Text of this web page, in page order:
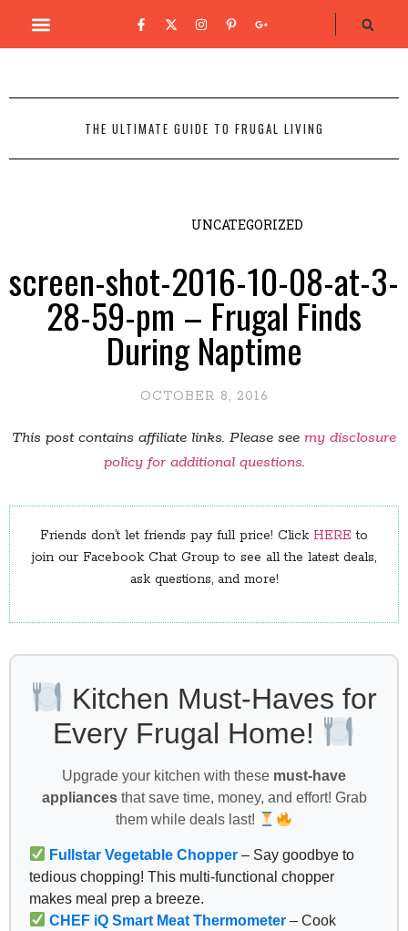
THE ULTIMATE GUIDE TO FRUGAL LIVING
UNCATEGORIZED
screen-shot-2016-10-08-at-3-
28-59-pm – Frugal Finds
During Naptime
OCTOBER 8, 2016
This post contains affiliate links. Please see my disclosure
policy for additional questions.
Friends don’t let friends pay full price! Click HERE to
join our Facebook Chat Group to see all the latest deals,
ask questions, and more!
Kitchen Must-Haves for
Every Frugal Home!
Upgrade your kitchen with these must-have
appliancesthat save time, money, and effort! Grab
them while deals last!
Fullstar Vegetable Chopper – Say goodbye to
tedious chopping! This multi-functional chopper
makes meal prep a breeze.
CHEF iQ Smart Meat Thermometer – Cook